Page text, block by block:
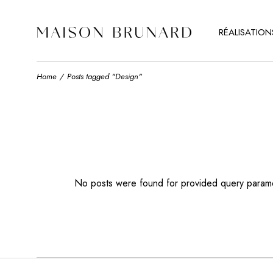
Home Posts tagged "Design"
No posts were found for provided query